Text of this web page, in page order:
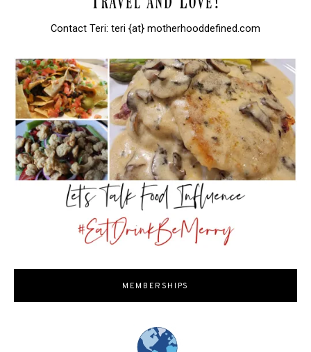
Contact Teri: teri {at} motherhooddefined.com
MEMBERSHIPS